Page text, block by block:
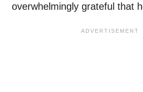
overwhelmingly grateful that